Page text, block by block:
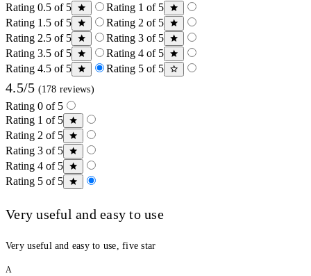
Rating 0.5 of 5
Rating 1 of 5
Rating 1.5 of 5
Rating 2 of 5
Rating 2.5 of 5
Rating 3 of 5
Rating 3.5 of 5
Rating 4 of 5
Rating 4.5 of 5
Rating 5 of 5
4.5/5 (178 reviews)
Rating 0 of 5
Rating 1 of 5
Rating 2 of 5
Rating 3 of 5
Rating 4 of 5
Rating 5 of 5
Very useful and easy to use
Very useful and easy to use, five star
A